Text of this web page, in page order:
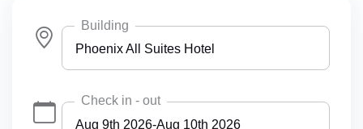
Building
Phoenix All Suites Hotel
Phoenix All Suites Hotel
Check in - out